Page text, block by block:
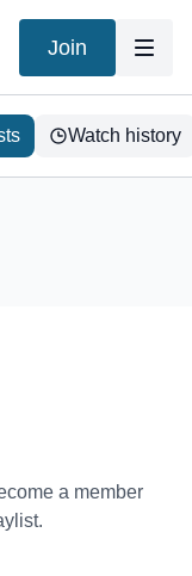
Join
Watch history
a member